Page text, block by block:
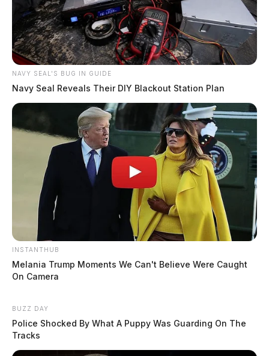
NAVY SEAL'S BUG IN GUIDE
Navy Seal Reveals Their DIY Blackout Station Plan
INSTANTHUB
Melania Trump Moments We Can't Believe Were Caught
On Camera
BUZZ DAY
Police Shocked By What A Puppy Was Guarding On The
Tracks